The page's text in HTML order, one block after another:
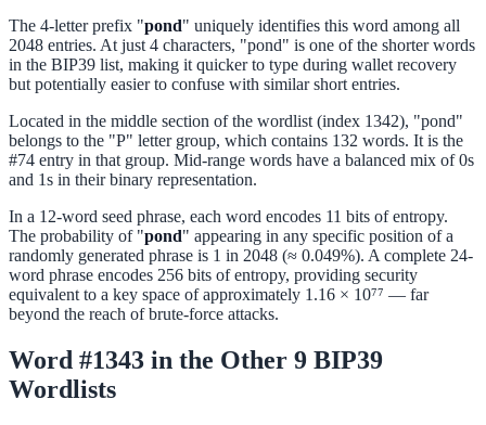
The 4-letter prefix "pond" uniquely identifies this word among all
2048 entries. At just 4 characters, "pond" is one of the shorter words
in the BIP39 list, making it quicker to type during wallet recovery
but potentially easier to confuse with similar short entries.
Located in the middle section of the wordlist (index 1342), "pond"
belongs to the "P" letter group, which contains 132 words. It is the
#74 entry in that group. Mid-range words have a balanced mix of 0s
and 1s in their binary representation.
In a 12-word seed phrase, each word encodes 11 bits of entropy.
The probability of "pond" appearing in any specific position of a
randomly generated phrase is 1 in 2048 (≈ 0.049%). A complete 24-
word phrase encodes 256 bits of entropy, providing security
equivalent to a key space of approximately 1.16 × 10⁷⁷ — far
beyond the reach of brute-force attacks.
Word #1343 in the Other 9 BIP39
Wordlists